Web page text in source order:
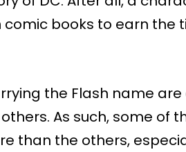
books to earn the
the Flash name are
As such, some of
than the others,